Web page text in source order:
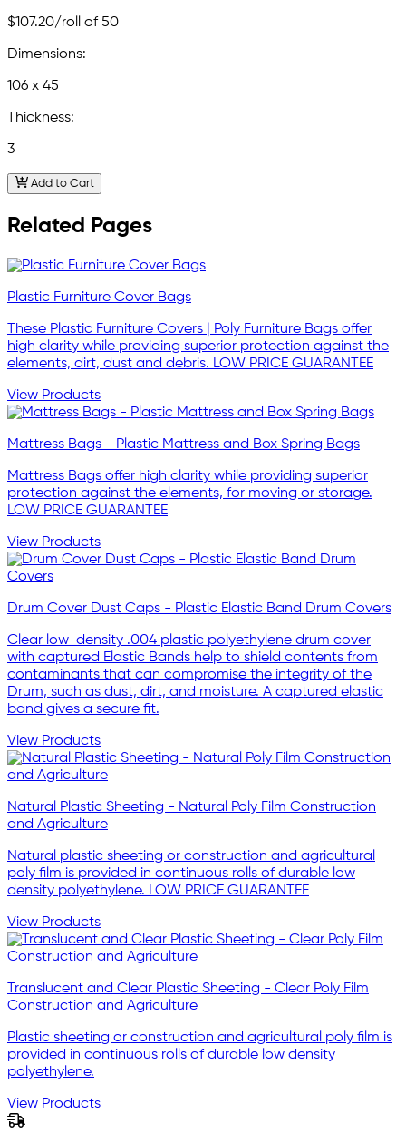
$107.20/roll of 50
Dimensions:
106 x 45
Thickness:
3
Add to Cart
Related Pages
Plastic Furniture Cover Bags
These Plastic Furniture Covers | Poly Furniture Bags offer
high clarity while providing superior protection against the
elements, dirt, dust and debris. LOW PRICE GUARANTEE
View Products
Mattress Bags - Plastic Mattress and Box Spring Bags
Mattress Bags offer high clarity while providing superior
protection against the elements, for moving or storage.
LOW PRICE GUARANTEE
View Products
Drum Cover Dust Caps - Plastic Elastic Band Drum Covers
Clear low-density .004 plastic polyethylene drum cover
with captured Elastic Bands help to shield contents from
contaminants that can compromise the integrity of the
Drum, such as dust, dirt, and moisture. A captured elastic
band gives a secure fit.
View Products
Natural Plastic Sheeting - Natural Poly Film Construction
and Agriculture
Natural plastic sheeting or construction and agricultural
poly film is provided in continuous rolls of durable low
density polyethylene. LOW PRICE GUARANTEE
View Products
Translucent and Clear Plastic Sheeting - Clear Poly Film
Construction and Agriculture
Plastic sheeting or construction and agricultural poly film is
provided in continuous rolls of durable low density
polyethylene.
View Products